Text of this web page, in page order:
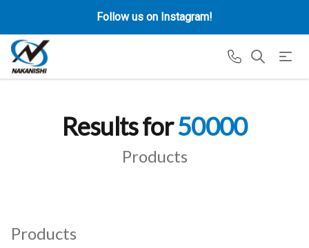
Follow us on Instagram!
Results for50000
Products
Products